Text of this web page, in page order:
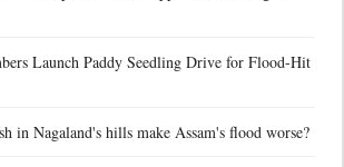
Launch Paddy Seedling Drive for Flood-Hit
in Nagaland's hills make Assam's flood worse?